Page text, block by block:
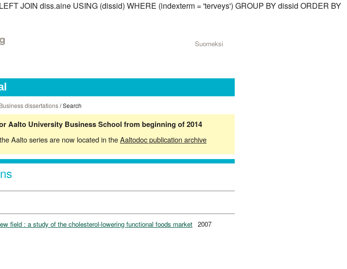
JOIN diss.aine USING (dissid) WHERE (indexterm = 'terveys') GROUP BY dissid ORDER BY
Suomeksi
dissertations/ Search
Aalto University Business School from beginning of 2014
Aalto series are now located in theAaltodoc publication archive
field : a study of the cholesterol-lowering functional foods market 2007